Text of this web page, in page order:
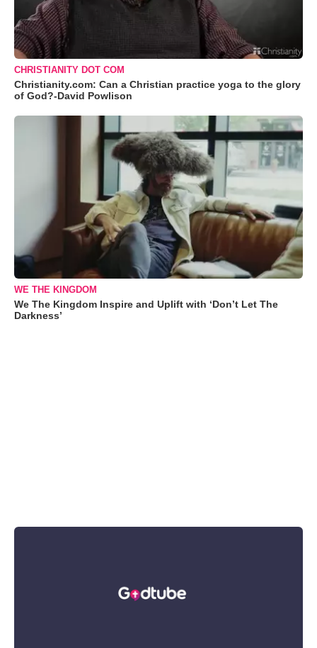
CHRISTIANITY DOT COM
Christianity.com: Can a Christian practice yoga to the glory
of God?-David Powlison
WE THE KINGDOM
We The Kingdom Inspire and Uplift with ‘Don’t Let The
Darkness’